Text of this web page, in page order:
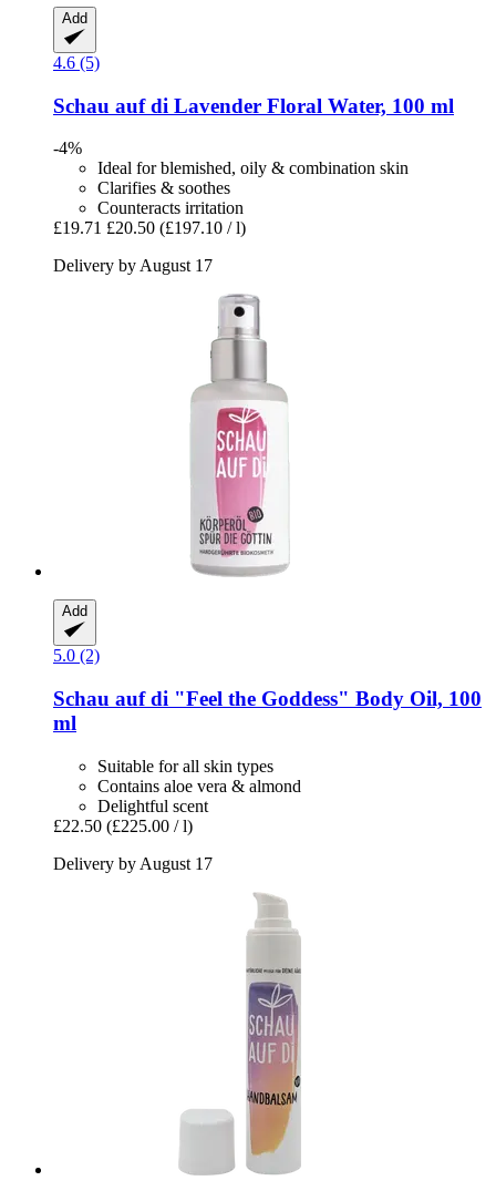
Add
4.6 (5)
Schau auf di Lavender Floral Water, 100 ml
-4%
Ideal for blemished, oily & combination skin
Clarifies & soothes
Counteracts irritation
£19.71 £20.50 (£197.10 / l)
Delivery by August 17
Add
5.0 (2)
Schau auf di "Feel the Goddess" Body Oil, 100
ml
Suitable for all skin types
Contains aloe vera & almond
Delightful scent
£22.50 (£225.00 / l)
Delivery by August 17